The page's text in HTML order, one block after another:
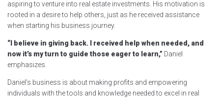
aspiring to venture into real estate investments. His motivation is
rooted in a desire to help others, just as he received assistance
when starting his business journey.
“I believe in giving back. I received help when needed, and
now it’s my turn to guide those eager to learn,” Daniel
emphasizes.
Daniel’s business is about making profits and empowering
individuals with the tools and knowledge needed to excel in real